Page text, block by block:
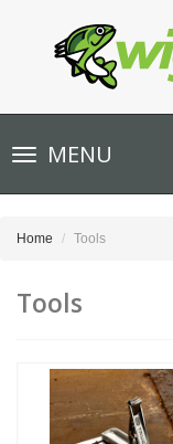
Toggle
navigationMENU
Home Tools
Tools